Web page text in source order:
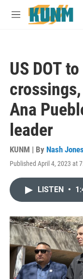
Skip to main content
M
US DOT
Ana
leader
KUNM | By Nash Jones
Published April 4, 2023 at
LISTEN •